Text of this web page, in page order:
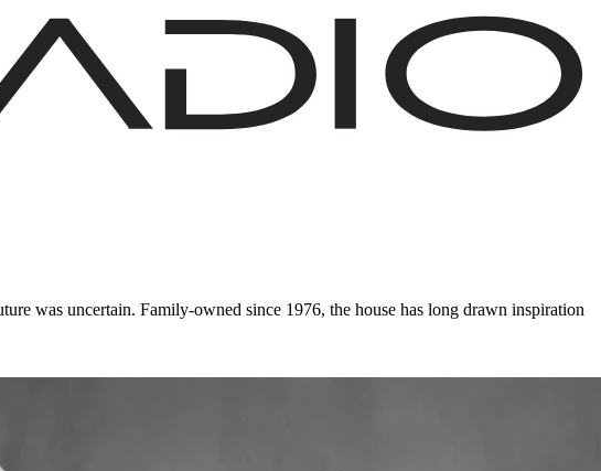
was uncertain. Family-owned since 1976, the house has long drawn inspiration